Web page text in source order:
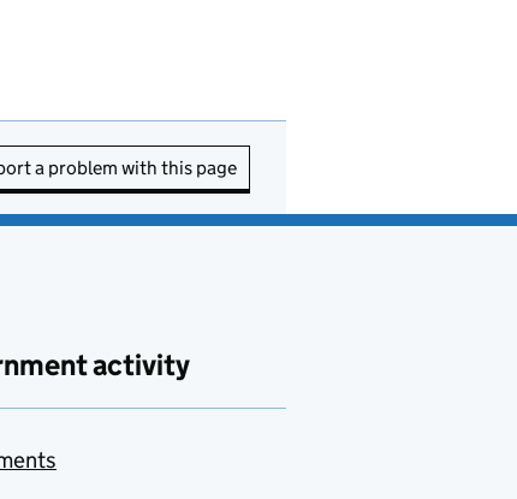
a problem with this page
activity